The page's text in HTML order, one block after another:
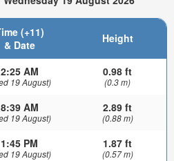
(+11)
& Date
Height
2:25 AM
19 August)
0.98 ft
(0.3 m)
8:39 AM
19 August)
2.89 ft
(0.88 m)
1:45 PM
19 August)
1.87 ft
(0.57 m)